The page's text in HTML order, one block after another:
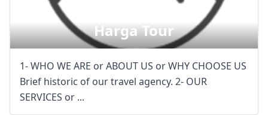
Harga Tour
1- WHO WE ARE or ABOUT US or WHY CHOOSE US
Brief historic of our travel agency. 2- OUR
SERVICES or ...